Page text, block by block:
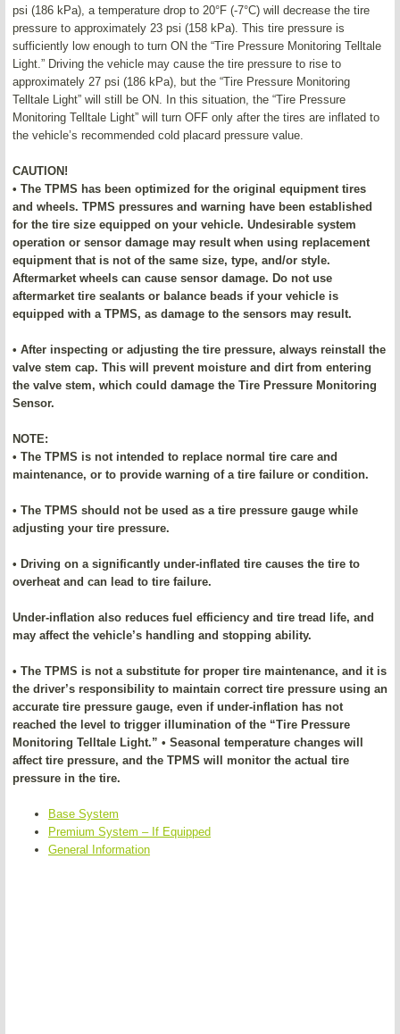
psi (186 kPa), a temperature drop to 20°F (-7°C) will decrease the tire
pressure to approximately 23 psi (158 kPa). This tire pressure is
sufficiently low enough to turn ON the “Tire Pressure Monitoring Telltale
Light.” Driving the vehicle may cause the tire pressure to rise to
approximately 27 psi (186 kPa), but the “Tire Pressure Monitoring
Telltale Light” will still be ON. In this situation, the “Tire Pressure
Monitoring Telltale Light” will turn OFF only after the tires are inflated to
the vehicle’s recommended cold placard pressure value.
CAUTION!
• The TPMS has been optimized for the original equipment tires
and wheels. TPMS pressures and warning have been established
for the tire size equipped on your vehicle. Undesirable system
operation or sensor damage may result when using replacement
equipment that is not of the same size, type, and/or style.
Aftermarket wheels can cause sensor damage. Do not use
aftermarket tire sealants or balance beads if your vehicle is
equipped with a TPMS, as damage to the sensors may result.
• After inspecting or adjusting the tire pressure, always reinstall the
valve stem cap. This will prevent moisture and dirt from entering
the valve stem, which could damage the Tire Pressure Monitoring
Sensor.
NOTE:
• The TPMS is not intended to replace normal tire care and
maintenance, or to provide warning of a tire failure or condition.
• The TPMS should not be used as a tire pressure gauge while
adjusting your tire pressure.
• Driving on a significantly under-inflated tire causes the tire to
overheat and can lead to tire failure.
Under-inflation also reduces fuel efficiency and tire tread life, and
may affect the vehicle’s handling and stopping ability.
• The TPMS is not a substitute for proper tire maintenance, and it is
the driver’s responsibility to maintain correct tire pressure using an
accurate tire pressure gauge, even if under-inflation has not
reached the level to trigger illumination of the “Tire Pressure
Monitoring Telltale Light.” • Seasonal temperature changes will
affect tire pressure, and the TPMS will monitor the actual tire
pressure in the tire.
Base System
Premium System – If Equipped
General Information